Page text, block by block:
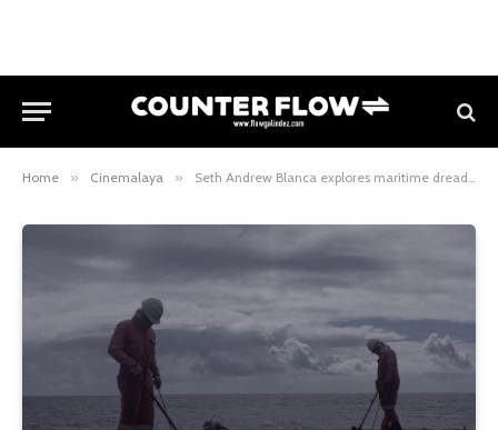
Home » Cinemalaya » Seth Andrew Blanca explores maritime dread in Kung Tugnaw ang Kaidalman sang Lawod at Cinemalaya 2025